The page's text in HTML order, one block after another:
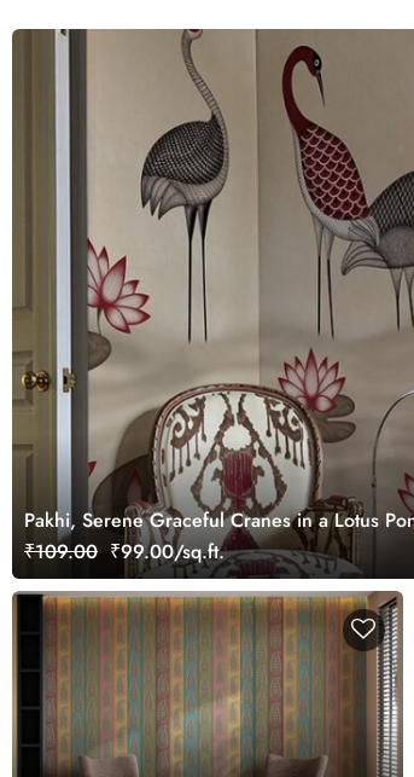
Pakhi, Serene Graceful Cranes in a Lotus
₹109.00 ₹99.00/sq.ft.